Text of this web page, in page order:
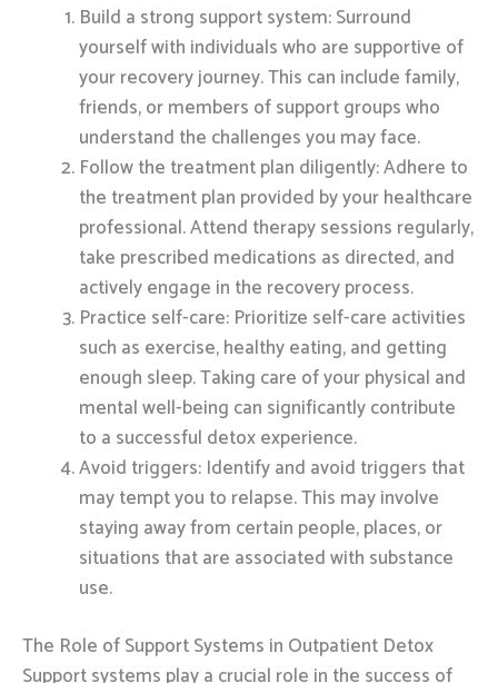
Build a strong support system: Surround
yourself with individuals who are supportive of
your recovery journey. This can include family,
friends, or members of support groups who
understand the challenges you may face.
Follow the treatment plan diligently: Adhere to
the treatment plan provided by your healthcare
professional. Attend therapy sessions regularly,
take prescribed medications as directed, and
actively engage in the recovery process.
Practice self-care: Prioritize self-care activities
such as exercise, healthy eating, and getting
enough sleep. Taking care of your physical and
mental well-being can significantly contribute
to a successful detox experience.
Avoid triggers: Identify and avoid triggers that
may tempt you to relapse. This may involve
staying away from certain people, places, or
situations that are associated with substance
use.
The Role of Support Systems in Outpatient Detox
Support systems play a crucial role in the success of